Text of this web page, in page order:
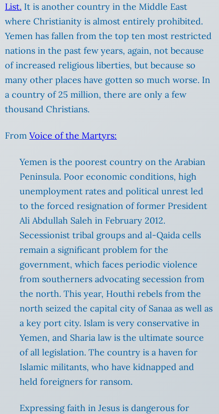
List. It is another country in the Middle East
where Christianity is almost entirely prohibited.
Yemen has fallen from the top ten most restricted
nations in the past few years, again, not because
of increased religious liberties, but because so
many other places have gotten so much worse. In
a country of 25 million, there are only a few
thousand Christians.
From Voice of the Martyrs:
Yemen is the poorest country on the Arabian
Peninsula. Poor economic conditions, high
unemployment rates and political unrest led
to the forced resignation of former President
Ali Abdullah Saleh in February 2012.
Secessionist tribal groups and al-Qaida cells
remain a significant problem for the
government, which faces periodic violence
from southerners advocating secession from
the north. This year, Houthi rebels from the
north seized the capital city of Sanaa as well as
a key port city. Islam is very conservative in
Yemen, and Sharia law is the ultimate source
of all legislation. The country is a haven for
Islamic militants, who have kidnapped and
held foreigners for ransom.
Expressing faith in Jesus is dangerous for